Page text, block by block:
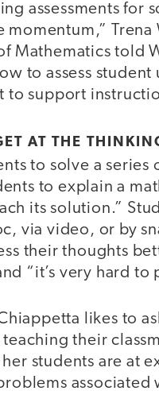
assessments for
momentum,”
Mathematics told
to assess
support
AT THE
to solve a
to explain a
its solution.”
via video, or by
their thoughts
“it’s very hard to
likes to
their
students are at
associated